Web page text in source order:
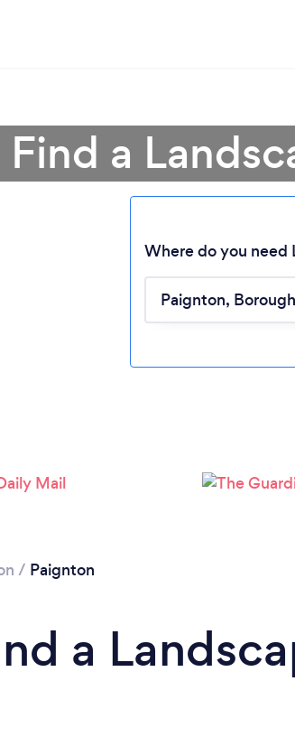
Find a
Where do you need
/ Paignton
a